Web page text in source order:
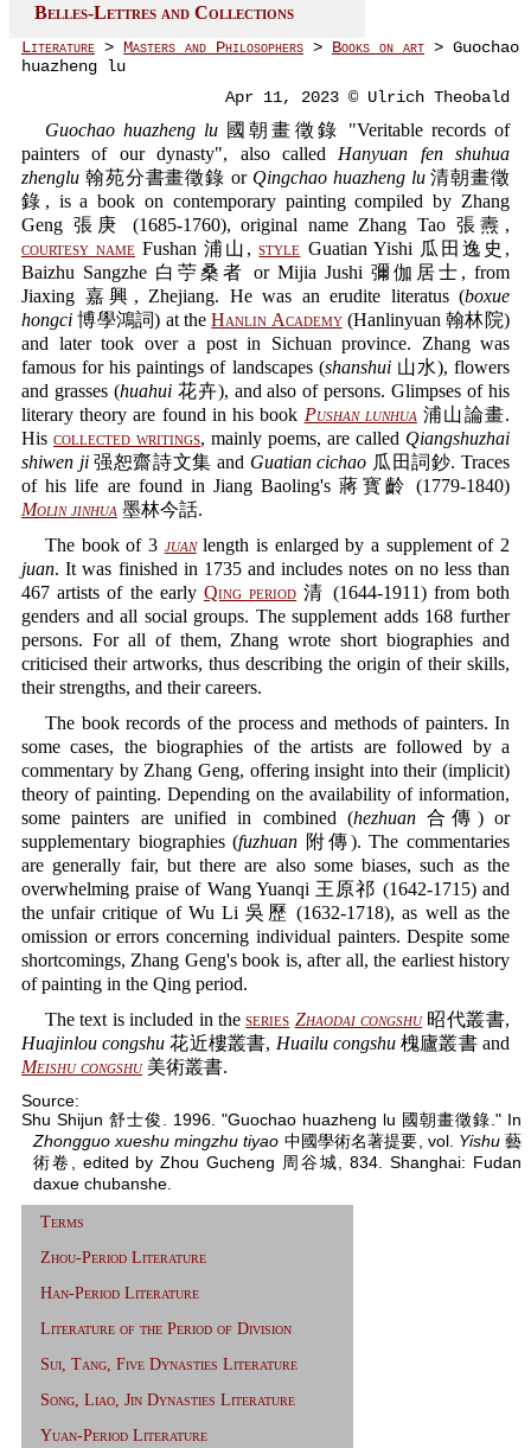
Belles-Lettres and Collections
Literature > Masters and Philosophers > Books on art > Guochao
huazheng lu
Apr 11, 2023 © Ulrich Theobald
Guochao huazheng lu 國朝畫徵錄 "Veritable records of
painters of our dynasty", also called Hanyuan fen shuhua
zhenglu 翰苑分書畫徵錄 or Qingchao huazheng lu清朝畫徵
錄, is a book on contemporary painting compiled by Zhang
Geng 張庚 (1685-1760), original name Zhang Tao 張燾,
courtesy name Fushan 浦山,style Guatian Yishi 瓜田逸史,
Baizhu Sangzhe 白苧桑者 or Mijia Jushi 彌伽居士, from
Jiaxing 嘉興, Zhejiang. He was an erudite literatus (boxue
hongci 博學鴻詞) at theHanlin Academy(Hanlinyuan 翰林院)
and later took over a post in Sichuan province. Zhang was
famous for his paintings of landscapes (shanshui山水), flowers
and grasses (huahui花卉), and also of persons. Glimpses of his
literary theory are found in his book Pushan lunhua 浦山論畫.
His collected writings, mainly poems, are called Qiangshuzhai
shiwen ji强恕齋詩文集 and Guatian cichao 瓜田詞鈔. Traces
of his life are found in Jiang Baoling's 蔣寳齡 (1779-1840)
Molin jinhua 墨林今話.
The book of 3 juanlength is enlarged by a supplement of 2
juan. It was finished in 1735 and includes notes on no less than
467 artists of the early Qing period 清 (1644-1911) from both
genders and all social groups. The supplement adds 168 further
persons. For all of them, Zhang wrote short biographies and
criticised their artworks, thus describing the origin of their skills,
their strengths, and their careers.
The book records of the process and methods of painters. In
some cases, the biographies of the artists are followed by a
commentary by Zhang Geng, offering insight into their (implicit)
theory of painting. Depending on the availability of information,
some painters are unified in combined (hezhuan合傳) or
supplementary biographies (fuzhuan 附傳). The commentaries
are generally fair, but there are also some biases, such as the
overwhelming praise of Wang Yuanqi 王原祁 (1642-1715) and
the unfair critique of Wu Li 吳歷 (1632-1718), as well as the
omission or errors concerning individual painters. Despite some
shortcomings, Zhang Geng's book is, after all, the earliest history
of painting in the Qing period.
The text is included in theseries Zhaodai congshu昭代叢書,
Huajinlou congshu 花近樓叢書, Huailu congshu槐廬叢書 and
Meishu congshu美術叢書.
Source:
Shu Shijun 舒士俊. 1996. "Guochao huazheng lu 國朝畫徵錄." In
Zhongguo xueshu mingzhu tiyao 中國學術名著提要, vol. Yishu藝
術卷, edited by Zhou Gucheng 周谷城, 834. Shanghai: Fudan
daxue chubanshe.
Terms
Zhou-Period Literature
Han-Period Literature
Literature of the Period of Division
Sui, Tang, Five Dynasties Literature
Song, Liao, Jin Dynasties Literature
Yuan-Period Literature